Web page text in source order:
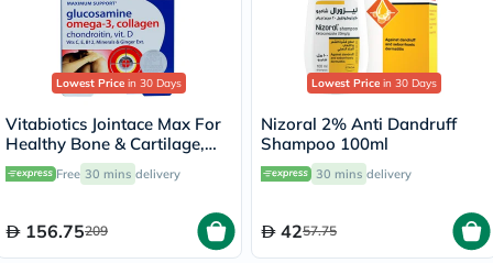
Lowest Price in 30 Days
Vitabiotics Jointace Max For
Healthy Bone & Cartilage,
Triple Pack of Omega-3
Capsules 28's + Glucosamine,
Tablets 28's + Collagen
Tablets 28's
Free 30 mins delivery
156.75209
Lowest Price in 30 Days
Nizoral 2% Anti Dandruff
Shampoo 100ml
30 mins delivery
4257.75